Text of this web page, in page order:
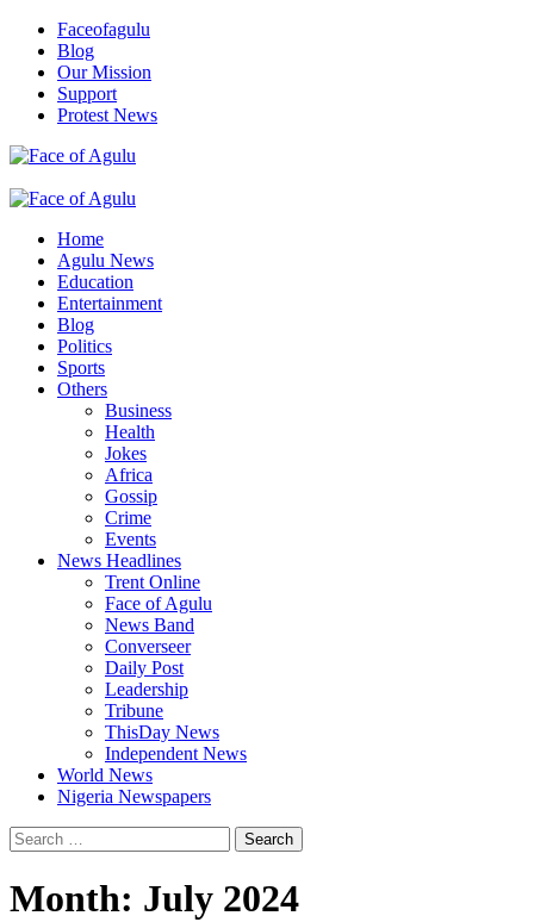
Skip
content
Faceofagulu
Blog
Our Mission
Support
Protest News
Primary
Home
Agulu News
Education
Entertainment
Blog
Politics
Sports
Others
Business
Health
Jokes
Africa
Gossip
Crime
Events
News Headlines
Trent Online
Face of Agulu
News Band
Converseer
Daily Post
Leadership
Tribune
ThisDay News
Independent News
World News
Nigeria Newspapers
Search
for:
Month: July 2024